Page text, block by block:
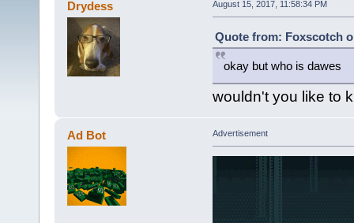
Drydess August 15, 2017, 11:58:34 PM
Quote from: Foxscotch
okay but who is dawes
wouldn't you like to
Ad Bot Advertisement